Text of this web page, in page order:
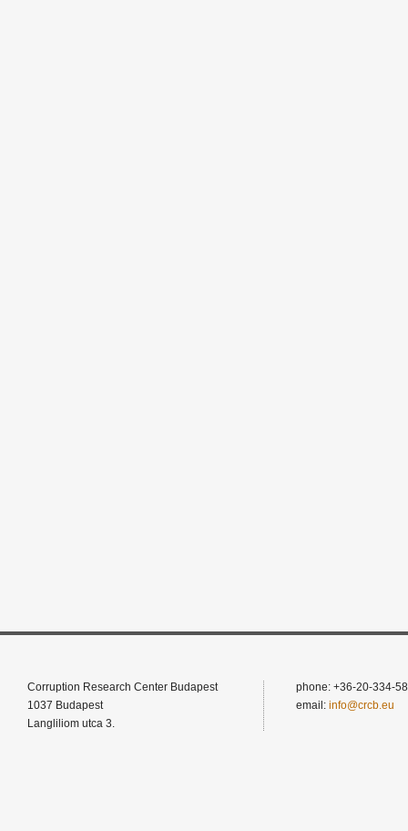
Corruption Research Center Budapest
1037 Budapest
Langliliom utca 3.
phone: +36-20-334-
email: info@crcb.eu